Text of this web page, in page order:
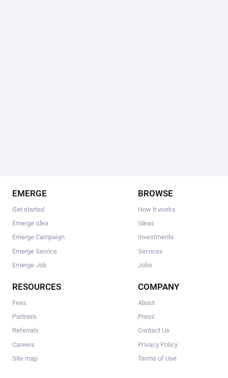
EMERGE
Get started
Emerge Idea
Emerge Campaign
Emerge Service
Emerge Job
BROWSE
How it works
Ideas
Investments
Services
Jobs
RESOURCES
Fees
Partners
Referrals
Careers
Site map
COMPANY
About
Press
Contact Us
Privacy Policy
Terms of Use